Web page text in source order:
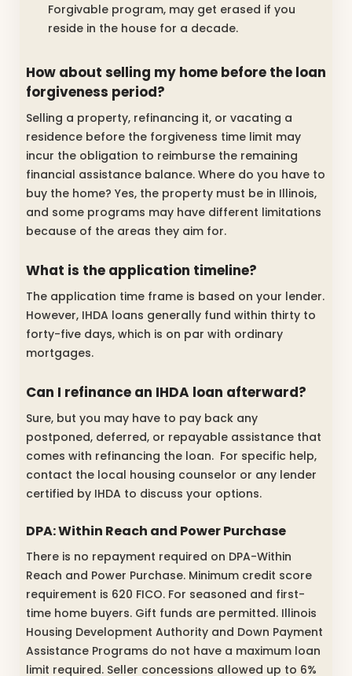
Forgivable program, may get erased if you
reside in the house for a decade.
How about selling my home before the loan
forgiveness period?
Selling a property, refinancing it, or vacating a
residence before the forgiveness time limit may
incur the obligation to reimburse the remaining
financial assistance balance. Where do you have to
buy the home? Yes, the property must be in Illinois,
and some programs may have different limitations
because of the areas they aim for.
What is the application timeline?
The application time frame is based on your lender.
However, IHDA loans generally fund within thirty to
forty-five days, which is on par with ordinary
mortgages.
Can I refinance an IHDA loan afterward?
Sure, but you may have to pay back any
postponed, deferred, or repayable assistance that
comes with refinancing the loan. For specific help,
contact the local housing counselor or any lender
certified by IHDA to discuss your options.
DPA: Within Reach and Power Purchase
There is no repayment required on DPA-Within
Reach and Power Purchase. Minimum credit score
requirement is 620 FICO. For seasoned and first-
time home buyers. Gift funds are permitted. Illinois
Housing Development Authority and Down Payment
Assistance Programs do not have a maximum loan
limit required. Seller concessions allowed up to 6%